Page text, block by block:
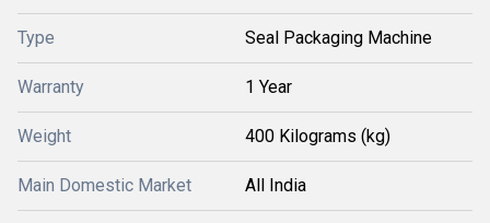
Type Seal Packaging Machine
Warranty 1 Year
Weight 400 Kilograms (kg)
Main Domestic Market All India